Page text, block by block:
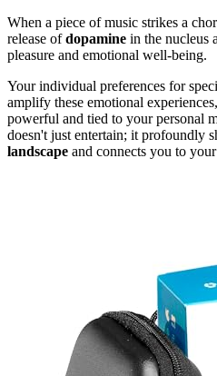
When a piece of music strikes a
release ofdopamine in the nucleus
pleasure and emotional well-being.
Your individual preferences for
amplify these emotional
powerful and tied to your personal
doesn't just entertain; it profoundly
landscape and connects you to